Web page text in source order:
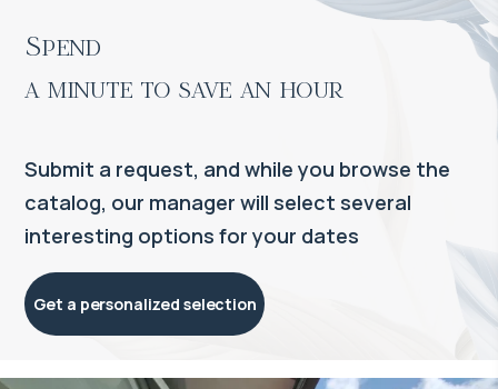
Spend
a minute to save an hour
Submit a request, and while you browse the
catalog, our manager will select several
interesting options for your dates
Get a personalized selection